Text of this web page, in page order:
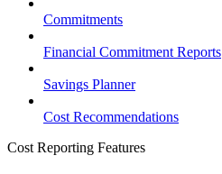
Commitments
Financial Commitment Reports
Savings Planner
Cost Recommendations
Cost Reporting Features